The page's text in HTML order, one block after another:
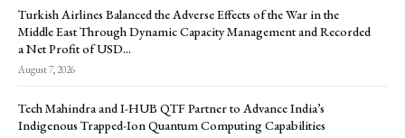
Turkish Airlines Balanced the Adverse Effects of the War in the
Middle East Through Dynamic Capacity Management and Recorded
a Net Profit of USD...
August 7, 2026
Tech Mahindra and I-HUB QTF Partner to Advance India’s
Indigenous Trapped-Ion Quantum Computing Capabilities